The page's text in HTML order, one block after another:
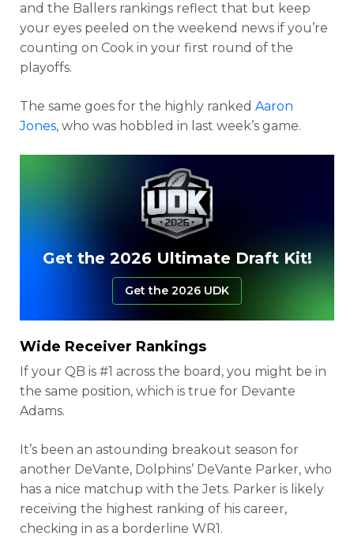
and the Ballers rankings reflect that but keep
your eyes peeled on the weekend news if you’re
counting on Cook in your first round of the
playoffs.
The same goes for the highly ranked Aaron
Jones, who was hobbled in last week’s game.
Get the 2026 Ultimate Draft Kit!
Get the 2026 UDK
Wide Receiver Rankings
If your QB is #1 across the board, you might be in
the same position, which is true for Devante
Adams.
It’s been an astounding breakout season for
another DeVante, Dolphins’ DeVante Parker, who
has a nice matchup with the Jets. Parker is likely
receiving the highest ranking of his career,
checking in as a borderline WR1.